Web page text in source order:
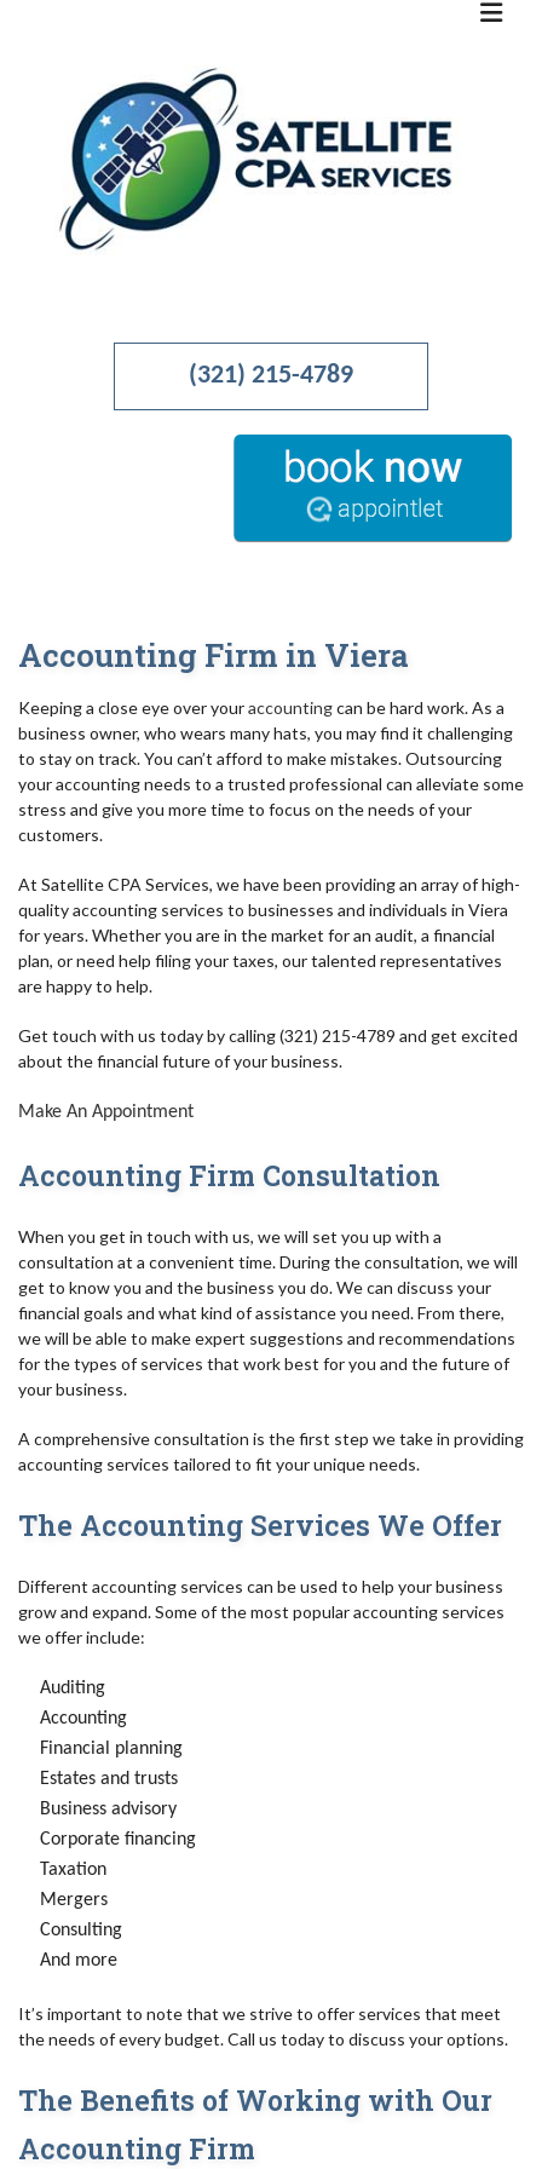
HOME
ABOUT
BUSINESS ADVISORY
ACCOUNTANT
FOR BUSINESSES
TAX RESOLUTION/IRS
BLOG
FAQ
CONTACT
(321) 215-4789
Accounting Firm in Viera
Keeping a close eye over youraccountingcan be hard work. As a
business owner, who wears many hats, you may find it challenging
to stay on track. You can’t afford to make mistakes. Outsourcing
your accounting needs to a trusted professional can alleviate some
stress and give you more time to focus on the needs of your
customers.
At Satellite CPA Services, we have been providing an array of high-
quality accounting services to businesses and individuals in Viera
for years. Whether you are in the market for an audit, a financial
plan, or need help filing your taxes, our talented representatives
are happy to help.
Get touch with us today by calling (321) 215-4789 and get excited
about the financial future of your business.
Make An Appointment
Accounting Firm Consultation
When you get in touch with us, we will set you up with a
consultation at a convenient time. During the consultation, we will
get to know you and the business you do. We can discuss your
financial goals and what kind of assistance you need. From there,
we will be able to make expert suggestions and recommendations
for the types of services that work best for you and the future of
your business.
A comprehensive consultation is the first step we take in providing
accounting services tailored to fit your unique needs.
The Accounting Services We Offer
Different accounting services can be used to help your business
grow and expand. Some of the most popular accounting services
we offer include:
Auditing
Accounting
Financial planning
Estates and trusts
Business advisory
Corporate financing
Taxation
Mergers
Consulting
And more
It’s important to note that we strive to offer services that meet
the needs of every budget. Call us today to discuss your options.
The Benefits of Working with Our
Accounting Firm